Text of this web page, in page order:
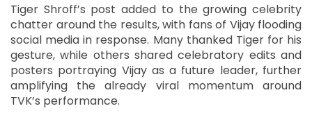
Tiger Shroff’s post added to the growing celebrity
chatter around the results, with fans of Vijay flooding
social media in response. Many thanked Tiger for his
gesture, while others shared celebratory edits and
posters portraying Vijay as a future leader, further
amplifying the already viral momentum around
TVK’s performance.